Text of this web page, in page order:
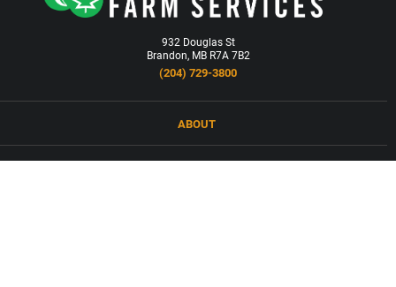
932 Douglas St
Brandon, MB R7A 7B2
(204) 729-3800
ABOUT